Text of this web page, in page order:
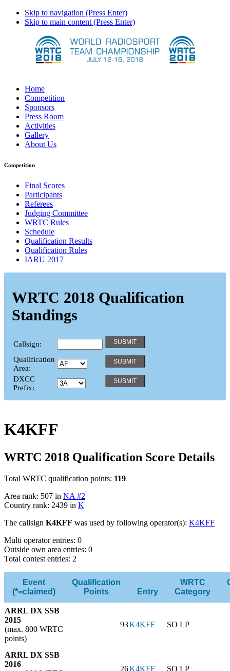
Skip to navigation (Press Enter)
Skip to main content (Press Enter)
Home
Competition
Sponsors
Press Room
Activities
Gallery
About Us
Competition
Final Scores
Participants
Referees
Judging Committee
WRTC Rules
Schedule
Qualification Results
Qualification Rules
IARU 2017
WRTC 2018 Qualification
Standings
Callsign:
Qualification
Area:
DXCC
Prefix:
K4KFF
WRTC 2018 Qualification Score Details
Total WRTC qualification points: 119
Area rank: 507 in NA #2
Country rank: 2439 in K
The callsign K4KFF was used by following operator(s): K4KFF
Multi operator entries: 0
Outside own area entries: 0
Total contest entries: 2
Event
(*=claimed)
Qualification
Points
Entry
WRTC
Category
ARRL DX SSB
2015
(max. 800 WRTC
points)
93K4KFF SO LP
ARRL DX SSB
2016
26K4KFF SO LP